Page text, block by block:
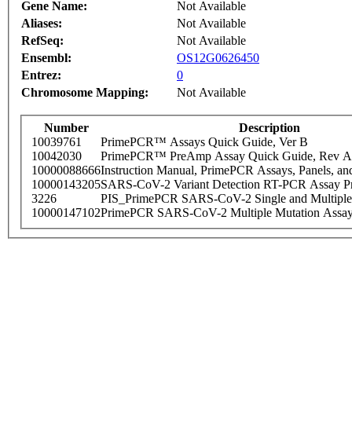
Gene Name:
Not Available
Aliases:
Not Available
RefSeq:
Not Available
Ensembl:
OS12G0626450
Entrez:
0
Chromosome Mapping:
Not Available
Number
Description
10039761
PrimePCR™ Assays Quick Guide, Ver B
10042030
PrimePCR™ PreAmp Assay Quick Guide, Rev A
10000088666Instruction Manual, PrimePCR Assays, Panels,
10000143205SARS-CoV-2 Variant Detection RT-PCR Assay
3226
PIS_PrimePCR SARS-CoV-2 Single and
10000147102PrimePCR SARS-CoV-2 Multiple Mutation